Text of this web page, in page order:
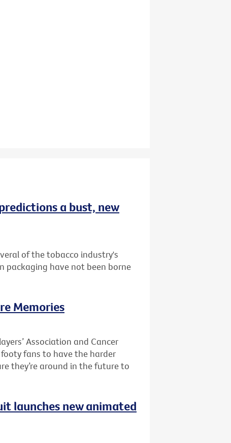
a bust, new
of the tobacco industry's
packaging have not been borne
Memories
Association and Cancer
fans to have the harder
they’re around in the future to
launches new animated